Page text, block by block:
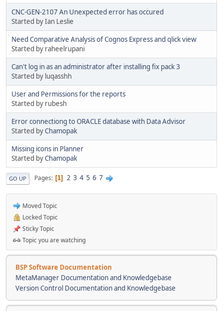
CNC-GEN-2107 An Unexpected error has occured
Started by Ian Leslie
Need Comparative Analysis of Cognos Express and qlick view
Started by raheelrupani
Can't log in as an administrator after installing fix pack 3
Started by luqasshh
User and Permissions for the reports
Started by rubesh
Error connectiong to ORACLE database with Data Advisor
Started byChamopak
Missing icons in Planner
Started byChamopak
GO UP Pages 1 2 3 4 5 6 7
Moved Topic
Locked Topic
Sticky Topic
Topic you are watching
BSP Software Documentation
MetaManager Documentation and Knowledgebase
Version Control Documentation and Knowledgebase